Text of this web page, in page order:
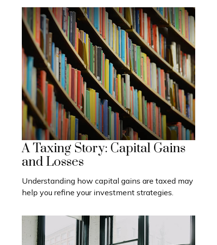
A Taxing Story: Capital Gains
and Losses
Understanding how capital gains are taxed may
help you refine your investment strategies.